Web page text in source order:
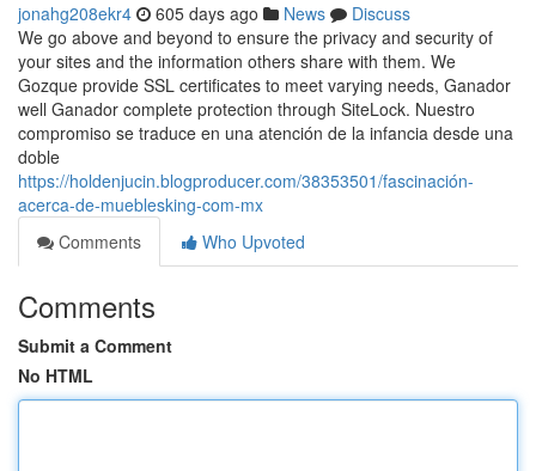
jonahg208ekr4 605 days ago News
Discuss
We go above and beyond to ensure the privacy and security of
your sites and the information others share with them. We
Gozque provide SSL certificates to meet varying needs, Ganador
well Ganador complete protection through SiteLock. Nuestro
compromiso se traduce en una atención de la infancia desde una
doble
https://holdenjucin.blogproducer.com/38353501/fascinación-
acerca-de-mueblesking-com-mx
Comments
Who Upvoted
Comments
Submit a Comment
No HTML